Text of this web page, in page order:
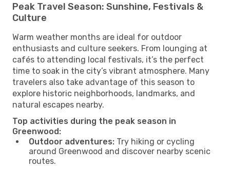
Peak Travel Season: Sunshine, Festivals &
Culture
Warm weather months are ideal for outdoor
enthusiasts and culture seekers. From lounging at
cafés to attending local festivals, it’s the perfect
time to soak in the city’s vibrant atmosphere. Many
travelers also take advantage of this season to
explore historic neighborhoods, landmarks, and
natural escapes nearby.
Top activities during the peak season in
Greenwood:
Outdoor adventures: Try hiking or cycling
around Greenwood and discover nearby scenic
routes.